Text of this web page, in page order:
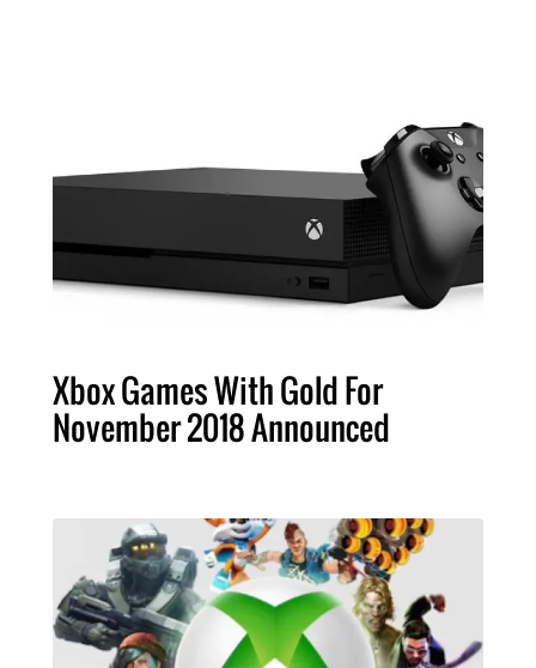
Xbox Games With Gold For
November 2018 Announced